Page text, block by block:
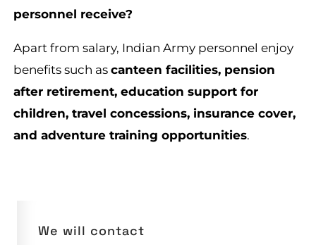
personnel receive?
Apart from salary, Indian Army personnel enjoy
benefits such ascanteen facilities, pension
after retirement, education support for
children, travel concessions, insurance cover,
and adventure training opportunities.
We will contact